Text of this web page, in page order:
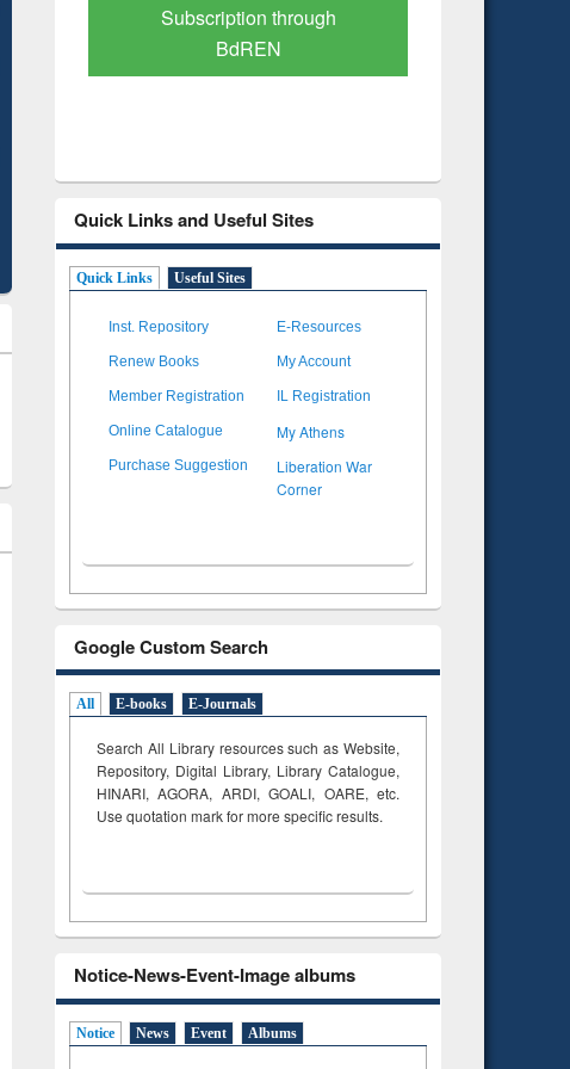
Verified Scholarly Content
Quick Links and Useful Sites
Quick Links Useful Sites
Inst. Repository E-Resources
Renew Books My Account
Member Registration IL Registration
Online Catalogue My Athens
Purchase Suggestion
Liberation War
Corner
Google Custom Search
All E-books E-Journals
Search All Library resources such as Website,
Repository, Digital Library, Library Catalogue,
HINARI, AGORA, ARDI,GOALI, OARE, etc.
Use quotation mark for more specific results.
Notice-News-Event-Image albums
Notice News Event Albums